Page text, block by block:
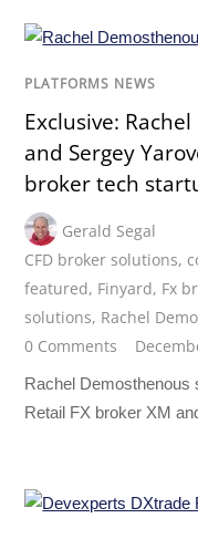
PLATFORMS NEWS
Exclusive:
and Sergey
broker tech
Gerald Segal
CFD broker solutions,
featured, Finyard, Fx
solutions, Rachel
0 Comments
Rachel Demosthenous
Retail FX broker XM